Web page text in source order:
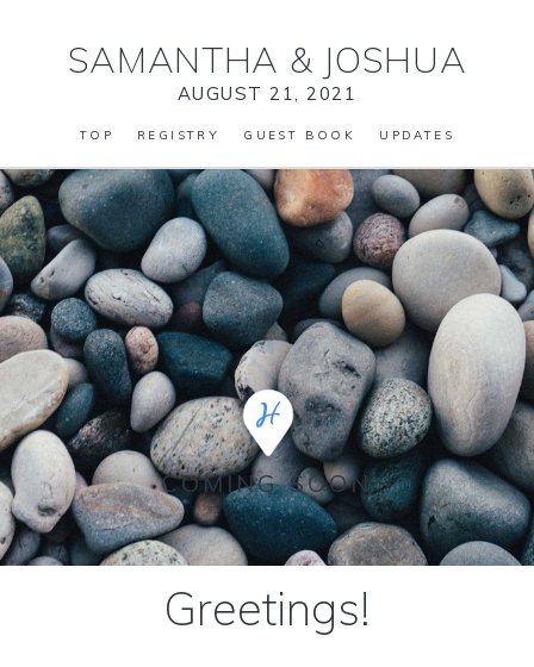
SAMANTHA & JOSHUA
AUGUST 21, 2021
TOP REGISTRY GUEST BOOK UPDATES
COMING SOON
Greetings!